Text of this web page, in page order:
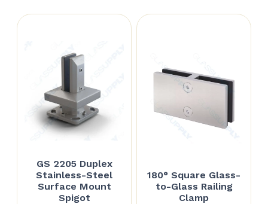
GS 2205 Duplex
Stainless-Steel
Surface Mount
Spigot
180° Square Glass-
to-Glass Railing
Clamp